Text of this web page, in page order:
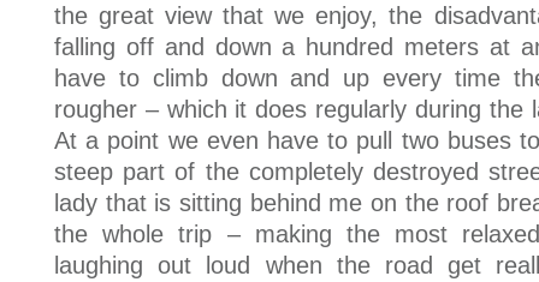
the great view that we enjoy, the
falling off and down a hundred meters at
have to climb down and up every time
rougher – which it does regularly during the
At a point we even have to pull two buses
steep part of the completely destroyed
lady that is sitting behind me on the roof
the whole trip – making the most
laughing out loud when the road get